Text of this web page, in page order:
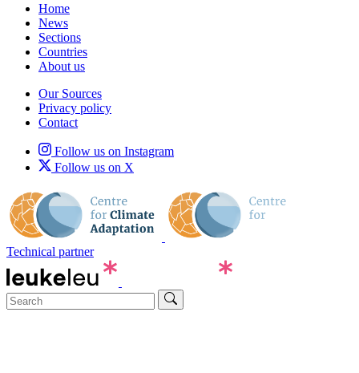
Home
News
Sections
Countries
About us
Our Sources
Privacy policy
Contact
Follow us on Instagram
Follow us on X
Technical partner